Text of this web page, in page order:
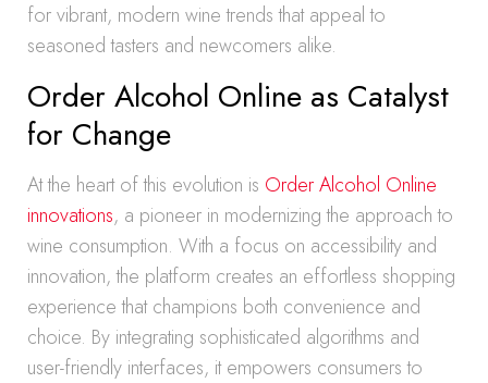
for vibrant, modern wine trends that appeal to
seasoned tasters and newcomers alike.
Order Alcohol Online as Catalyst
for Change
At the heart of this evolution is Order Alcohol Online
innovations, a pioneer in modernizing the approach to
wine consumption. With a focus on accessibility and
innovation, the platform creates an effortless shopping
experience that champions both convenience and
choice. By integrating sophisticated algorithms and
user-friendly interfaces, it empowers consumers to